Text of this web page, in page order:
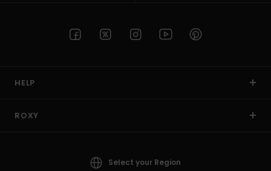
HELP
ROXY
Select your Region